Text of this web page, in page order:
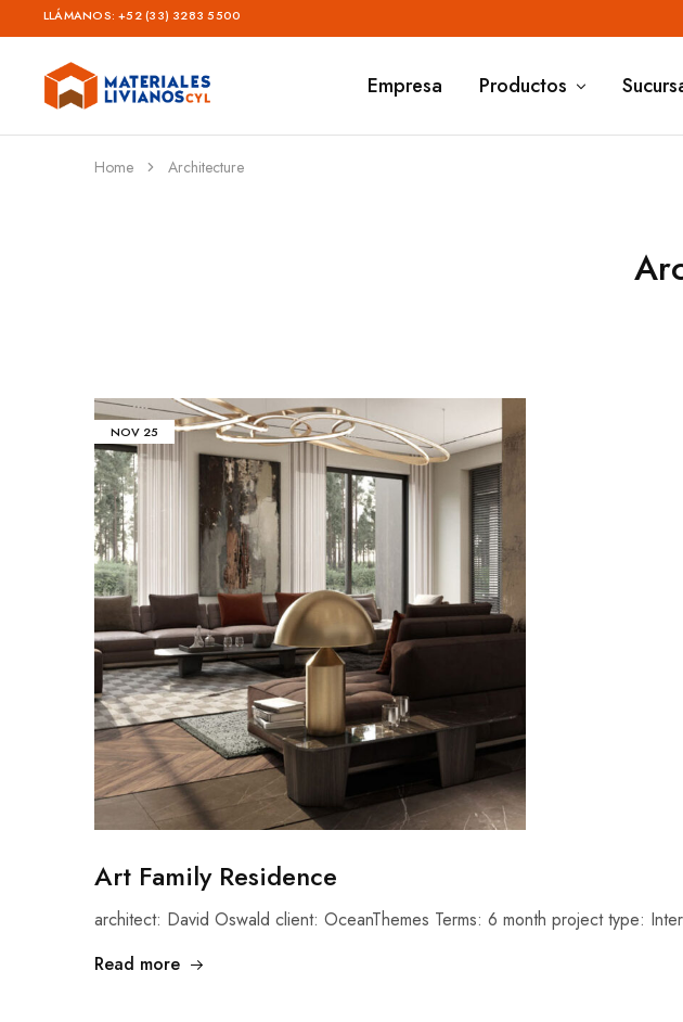
LLÁMANOS: +52 (33) 3283 5500
Materiales
Livianos
CYL
Empresa Productos
Home Architecture
NOV 25
Art Family Residence
architect: David Oswald client: OceanThemes Terms: 6 month project type:
Read more